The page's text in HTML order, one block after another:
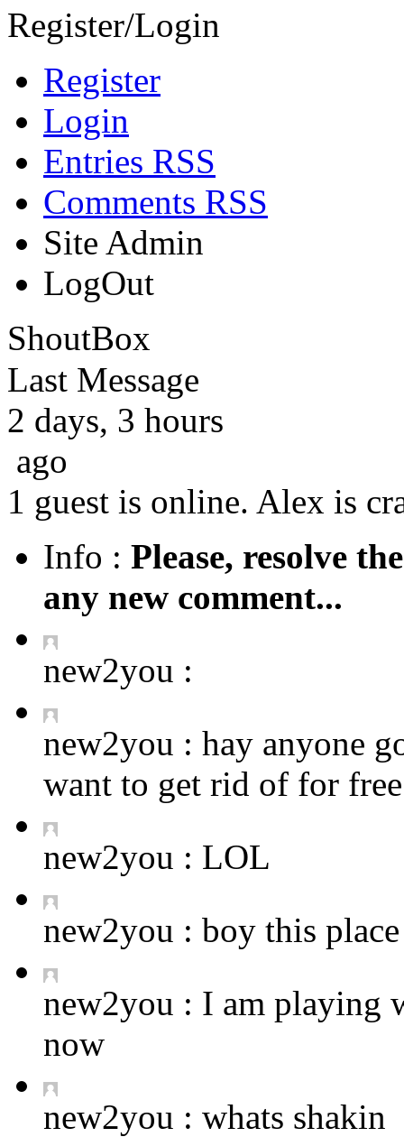
Register/Login
Register
Login
Entries RSS
Comments RSS
Site Admin
LogOut
ShoutBox
Last Message
2 days, 3 hours
ago
1 guest is online. Alex is
Info : Please, resolve
any new comment...
new2you :
new2you : hay anyone
want to get rid of for
new2you : LOL
new2you : boy this
new2you : I am playing
now
new2you : whats shakin